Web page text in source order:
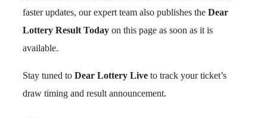
faster updates, our expert team also publishes the Dear
Lottery Result Today on this page as soon as it is
available.
Stay tuned to Dear Lottery Live to track your ticket’s
draw timing and result announcement.